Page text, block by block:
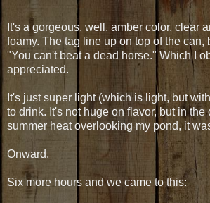
It's a gorgeous, well, amber color, clear
foamy. The tag line up on top of the can,
"You can't beat a dead horse." Which I
appreciated.
It's just super light (which is light, but
to drink. It's not huge on flavor, but in the
summer heat overlooking my pond, it
Onward.
Six more hours and we came to this: